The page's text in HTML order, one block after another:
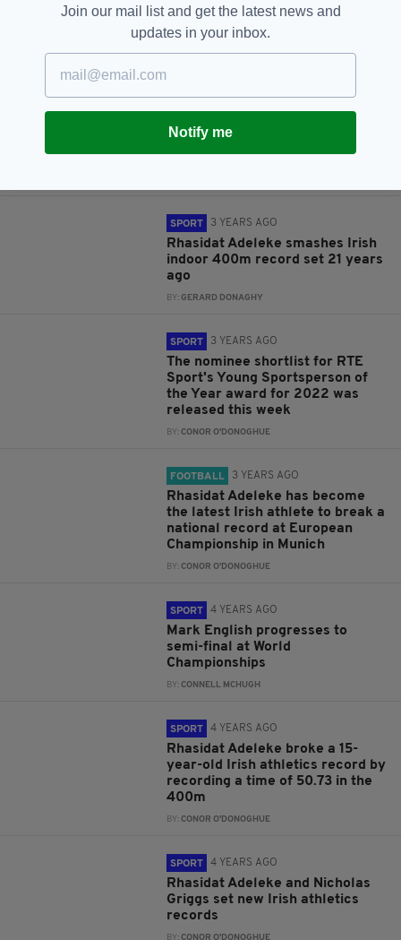
SPORT
Irish track star Rhasidat Adeleke
has signed with Nike
Rhasidat Adeleke and Andrew
Coscoran set new Irish athletic
records
SPORT 3 YEARS AGO
Rhasidat Adeleke smashes Irish
indoor 400m record set 21 years
ago
BY:GERARD DONAGHY
SPORT 3 YEARS AGO
The nominee shortlist for RTE
Sport's Young Sportsperson of
the Year award for 2022 was
released this week
BY:CONOR O'DONOGHUE
FOOTBALL 3 YEARS AGO
Rhasidat Adeleke has become
the latest Irish athlete to break a
national record at European
Championship in Munich
BY:CONOR O'DONOGHUE
SPORT 4 YEARS AGO
Mark English progresses to
semi-final at World
Championships
BY:CONNELL MCHUGH
SPORT 4 YEARS AGO
Rhasidat Adeleke broke a 15-
year-old Irish athletics record by
recording a time of 50.73 in the
400m
BY:CONOR O'DONOGHUE
SPORT 4 YEARS AGO
Rhasidat Adeleke and Nicholas
Griggs set new Irish athletics
records
BY:CONOR O'DONOGHUE
Join our mail list and get the latest news and
updates in your inbox.
Notify me